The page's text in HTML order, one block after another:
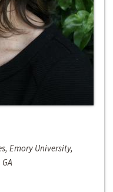
Emory University,